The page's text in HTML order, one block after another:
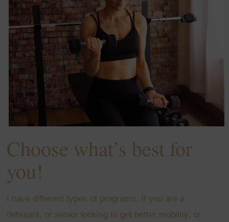
Choose what’s best for
you!
I have different types of programs. If you are a
debutant, or senior looking to get better mobility, or